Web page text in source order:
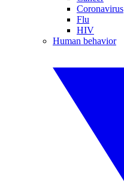
Coronavirus
Flu
HIV
Human behavior